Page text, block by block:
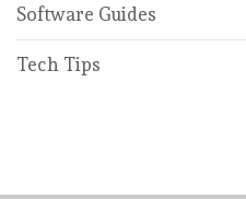
Software Guides
Tech Tips